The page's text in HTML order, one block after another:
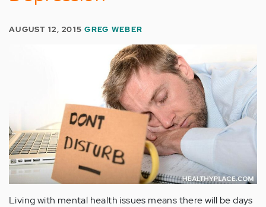
AUGUST 12, 2015GREG WEBER
Living with mental health issues means there will be days